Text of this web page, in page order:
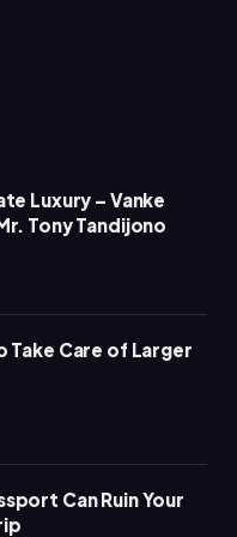
Luxury – Vanke
Tony Tandijono
Take Care of Larger
Can Ruin Your